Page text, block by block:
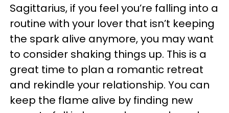
Sagittarius, if you feel you’re falling into a
routine with your lover that isn’t keeping
the spark alive anymore, you may want
to consider shaking things up. This is a
great time to plan a romantic retreat
and rekindle your relationship. You can
keep the flame alive by finding new